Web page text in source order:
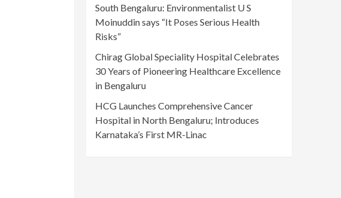
South Bengaluru: Environmentalist U S
Moinuddin says “It Poses Serious Health
Risks”
Chirag Global Speciality Hospital Celebrates
30 Years of Pioneering Healthcare Excellence
in Bengaluru
HCG Launches Comprehensive Cancer
Hospital in North Bengaluru; Introduces
Karnataka’s First MR-Linac